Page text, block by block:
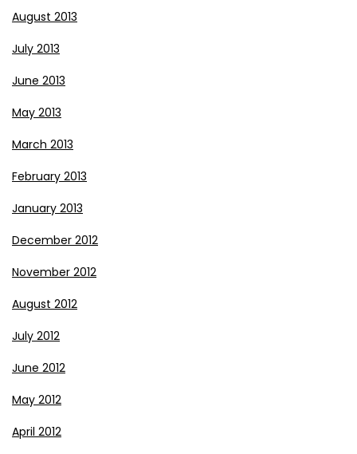
August 2013
July 2013
June 2013
May 2013
March 2013
February 2013
January 2013
December 2012
November 2012
August 2012
July 2012
June 2012
May 2012
April 2012